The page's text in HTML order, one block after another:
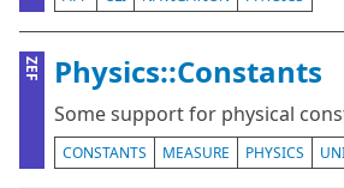
ZEF Physics::Constants
Some support for physical
CONSTANTS MEASURE PHYSICS